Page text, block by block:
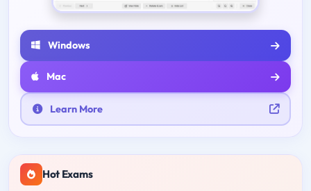
Windows
Mac
Learn More
Hot Exams